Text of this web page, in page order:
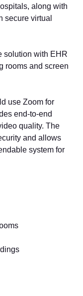
along with
secure virtual
solution with EHR
rooms and screen
use Zoom for
end-to-end
quality. The
and allows
system for